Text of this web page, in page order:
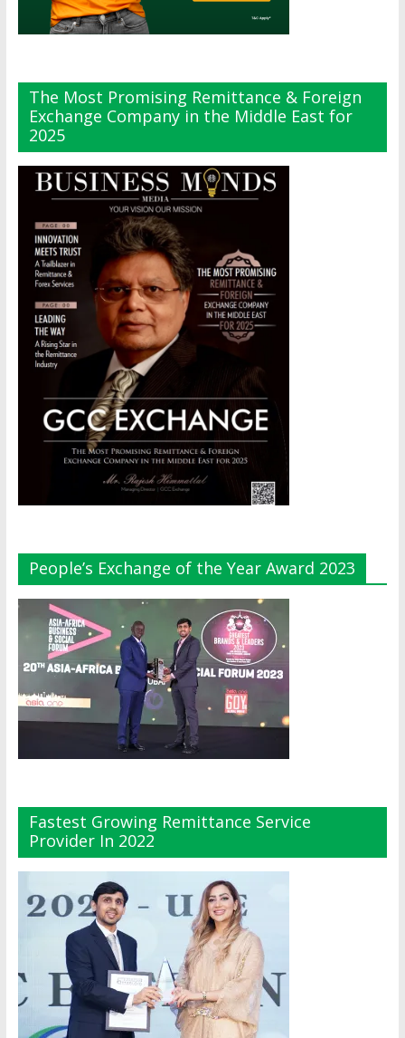
The Most Promising Remittance & Foreign
Exchange Company in the Middle East for
2025
People’s Exchange of the Year Award 2023
Fastest Growing Remittance Service
Provider In 2022